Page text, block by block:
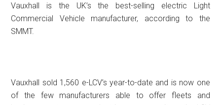
Vauxhall is the UK’s the best-selling electric Light
Commercial Vehicle manufacturer, according to the
SMMT.
Vauxhall sold 1,560 e-LCV’s year-to-date and is now one
of the few manufacturers able to offer fleets and